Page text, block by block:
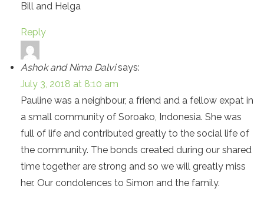
Bill and Helga
Reply
Ashok and Nima Dalvi says:
July 3, 2018 at 8:10 am
Pauline was a neighbour, a friend and a fellow expat in
a small community of Soroako, Indonesia. She was
full of life and contributed greatly to the social life of
the community. The bonds created during our shared
time together are strong and so we will greatly miss
her. Our condolences to Simon and the family.